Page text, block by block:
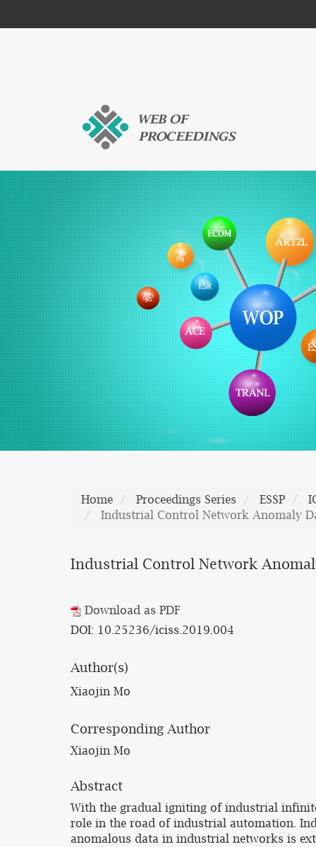
Home Proceedings Series ESSP
Industrial Control Network Anomaly
Industrial Control Network
Download as PDF
DOI: 10.25236/iciss.2019.004
Author(s)
Xiaojin Mo
Corresponding Author
Xiaojin Mo
Abstract
With the gradual igniting of industrial
role in the road of industrial automation.
anomalous data in industrial networks is